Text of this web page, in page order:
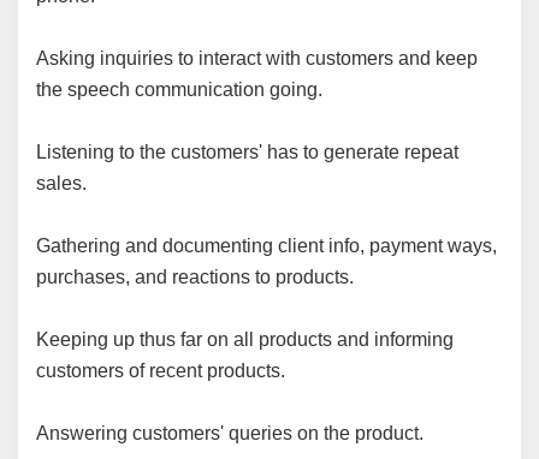
Asking inquiries to interact with customers and keep
the speech communication going.
Listening to the customers' has to generate repeat
sales.
Gathering and documenting client info, payment ways,
purchases, and reactions to products.
Keeping up thus far on all products and informing
customers of recent products.
Answering customers' queries on the product.